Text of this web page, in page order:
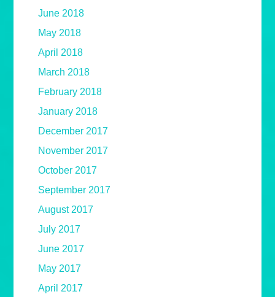
June 2018
May 2018
April 2018
March 2018
February 2018
January 2018
December 2017
November 2017
October 2017
September 2017
August 2017
July 2017
June 2017
May 2017
April 2017